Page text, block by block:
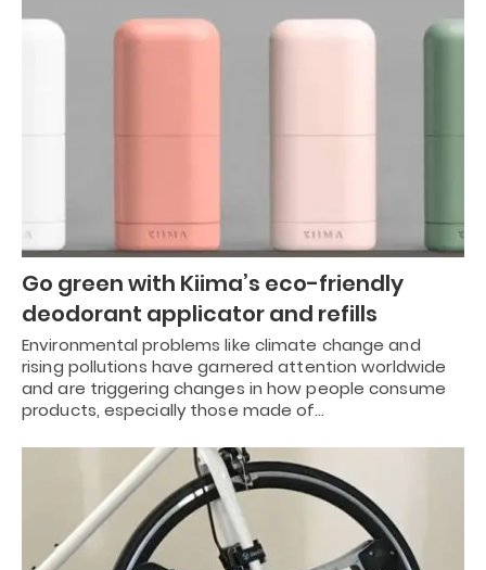
Go green with Kiima’s eco-friendly
deodorant applicator and refills
Environmental problems like climate change and
rising pollutions have garnered attention worldwide
and are triggering changes in how people consume
products, especially those made of…